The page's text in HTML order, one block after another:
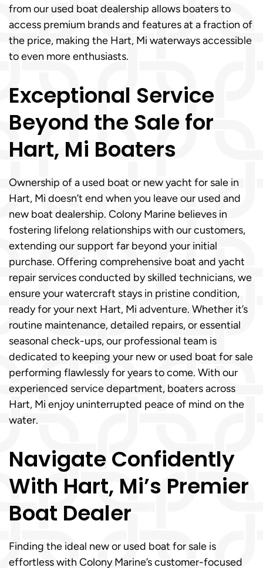
from our used boat dealership allows boaters to
access premium brands and features at a fraction of
the price, making the Hart, Mi waterways accessible
to even more enthusiasts.
Exceptional Service
Beyond the Sale for
Hart, Mi Boaters
Ownership of a used boat or new yacht for sale in
Hart, Mi doesn’t end when you leave our used and
new boat dealership. Colony Marine believes in
fostering lifelong relationships with our customers,
extending our support far beyond your initial
purchase. Offering comprehensive boat and yacht
repair services conducted by skilled technicians, we
ensure your watercraft stays in pristine condition,
ready for your next Hart, Mi adventure. Whether it’s
routine maintenance, detailed repairs, or essential
seasonal check-ups, our professional team is
dedicated to keeping your new or used boat for sale
performing flawlessly for years to come. With our
experienced service department, boaters across
Hart, Mi enjoy uninterrupted peace of mind on the
water.
Navigate Confidently
With Hart, Mi’s Premier
Boat Dealer
Finding the ideal new or used boat for sale is
effortless with Colony Marine’s customer-focused